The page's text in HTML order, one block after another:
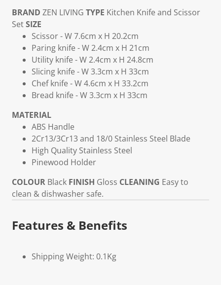
BRAND ZEN LIVING TYPE Kitchen Knife and Scissor
SetSIZE
Scissor - W 7.6cm x H 20.2cm
Paring knife - W 2.4cm x H 21cm
Utility knife - W 2.4cm x H 24.8cm
Slicing knife - W 3.3cm x H 33cm
Chef knife - W 4.6cm x H 33.2cm
Bread knife - W 3.3cm x H 33cm
MATERIAL
ABS Handle
2Cr13/3Cr13 and 18/0 Stainless Steel Blade
High Quality Stainless Steel
Pinewood Holder
COLOUR Black FINISH Gloss CLEANING Easy to
clean & dishwasher safe.
Features & Benefits
Shipping Weight: 0.1Kg